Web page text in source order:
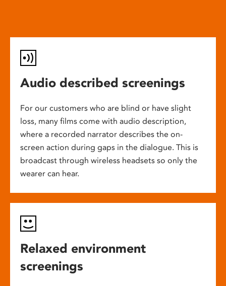
Audio described screenings
For our customers who are blind or have slight
loss, many films come with audio description,
where a recorded narrator describes the on-
screen action during gaps in the dialogue. This is
broadcast through wireless headsets so only the
wearer can hear.
Relaxed environment
screenings